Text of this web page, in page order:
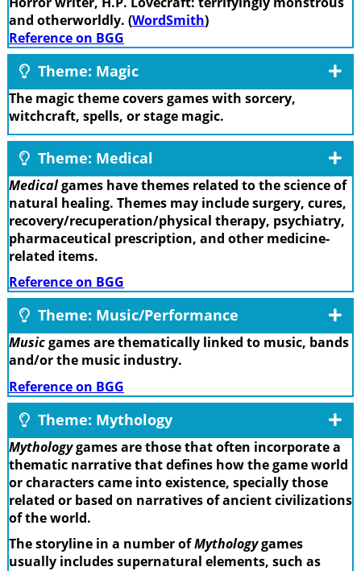
and otherworldly. (WordSmith)
Reference on BGG
Theme: Magic
The magic theme covers games with sorcery,
witchcraft, spells, or stage magic.
Theme: Medical
Medicalgames have themes related to the science of
natural healing. Themes may include surgery, cures,
recovery/recuperation/physical therapy, psychiatry,
pharmaceutical prescription, and other medicine-
related items.
Reference on BGG
Theme: Music/Performance
Musicgames are thematically linked to music, bands
and/or the music industry.
Reference on BGG
Theme: Mythology
Mythologygames are those that often incorporate a
thematic narrative that defines how the game world
or characters came into existence, specially those
related or based on narratives of ancient civilizations
of the world.
The storyline in a number ofMythologygames
usually includes supernatural elements, such as